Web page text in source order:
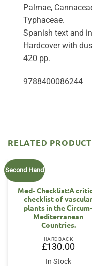
Palmae,
Typhaceae.
Spanish text and
Hardcover with
420 pp.
9788400086244
RELATED
Second Hand
Med- Checklist:A
checklist of
plants in the Circum-
Mediterranean
Countries.
HARDBACK
£130.00
In Stock